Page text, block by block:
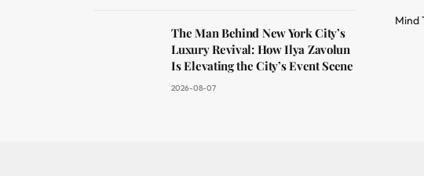
The Man Behind New York City’s
Luxury Revival: How Ilya Zavolun
Is Elevating the City’s Event Scene
2026-08-07
Mind